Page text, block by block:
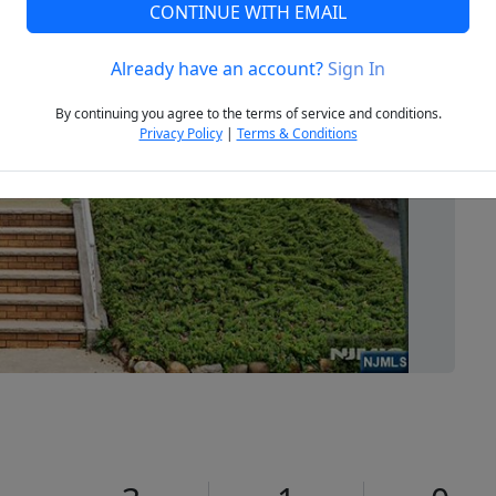
Next
CONTINUE WITH EMAIL
Already have an account?Sign In
By continuing you agree to the terms of service and conditions.
Privacy Policy| Terms & Conditions